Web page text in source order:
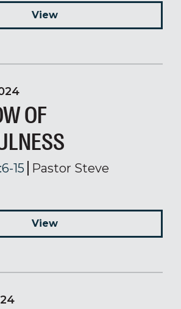
View
OF
15
Pastor Steve
View